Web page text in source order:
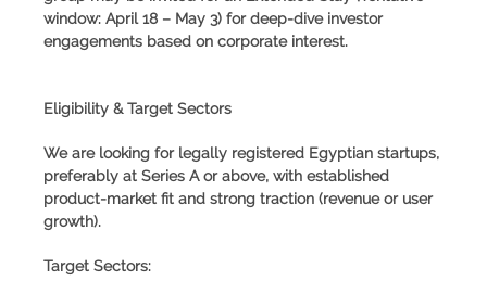
window: April 18 – May 3) for deep-dive investor
engagements based on corporate interest.
Eligibility & Target Sectors
We are looking for legally registered Egyptian startups,
preferably at Series A or above, with established
product-market fit and strong traction (revenue or user
growth).
Target Sectors: